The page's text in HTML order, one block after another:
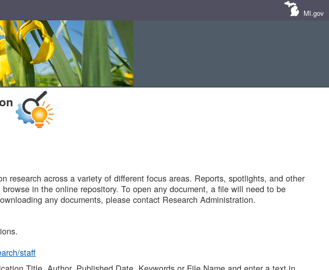
MI.gov
research across a variety of different focus areas. Reports, spotlights, and other
in the online repository. To open any document, a file will need to be
any documents, please contact Research Administration.
staff